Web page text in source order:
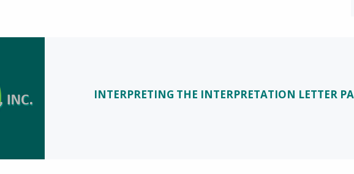
INTERPRETING THE INTERPRETATION LETTER